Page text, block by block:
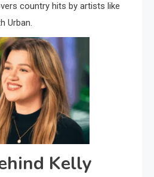
country hits by artists like
Urban.
Kelly